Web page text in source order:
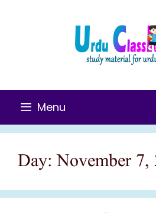
Menu
Day:November 7,